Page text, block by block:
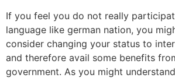
If you feel you do not really
language like german nation, you
consider changing your status to
and therefore avail some benefits
government. As you might